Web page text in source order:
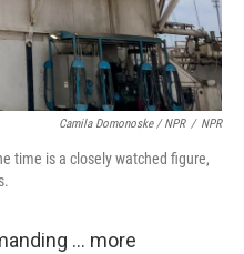
Camila Domonoske / NPR / NPR
time is a closely watched figure,
... more